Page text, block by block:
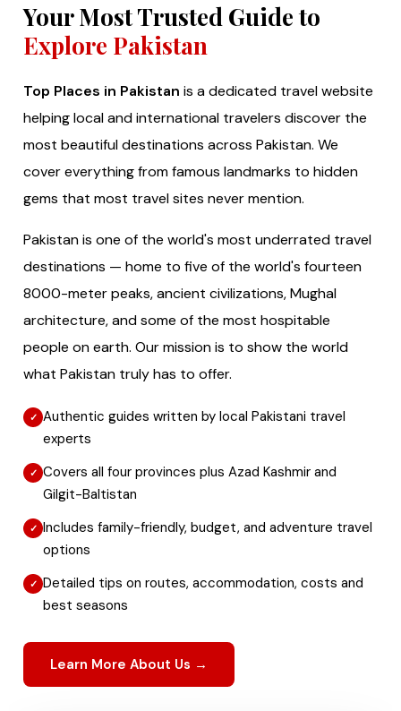
Your Most Trusted Guide to
Explore Pakistan
Top Places in Pakistan is a dedicated travel website
helping local and international travelers discover the
most beautiful destinations across Pakistan. We
cover everything from famous landmarks to hidden
gems that most travel sites never mention.
Pakistan is one of the world's most underrated travel
destinations — home to five of the world's fourteen
8000-meter peaks, ancient civilizations, Mughal
architecture, and some of the most hospitable
people on earth. Our mission is to show the world
what Pakistan truly has to offer.
Authentic guides written by local Pakistani travel
experts
Covers all four provinces plus Azad Kashmir and
Gilgit-Baltistan
Includes family-friendly, budget, and adventure travel
options
Detailed tips on routes, accommodation, costs and
best seasons
Learn More About Us →